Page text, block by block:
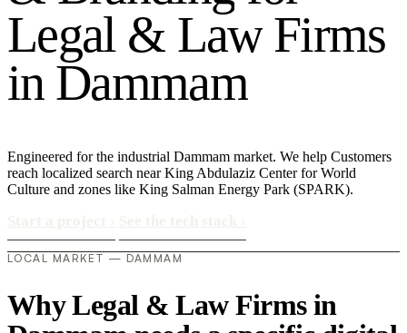
Legal & Law Firms
in Dammam
Engineered for the industrial Dammam market. We help Customers
reach localized search near King Abdulaziz Center for World
Culture and zones like King Salman Energy Park (SPARK).
LOCAL MARKET — DAMMAM
Why Legal & Law Firms in